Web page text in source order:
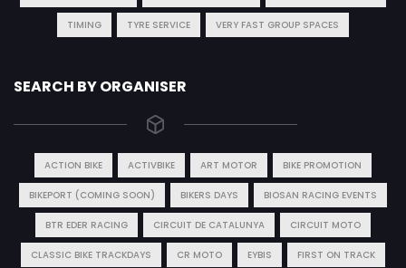
TIMING TYRE SERVICE VERY FAST GROUP SPACES
SEARCH BY ORGANISER
ACTION BIKE ACTIVBIKE ART MOTOR BIKE PROMOTION
BIKEPORT (COMING SOON) BIKERS DAYS BIOSAN RACING EVENTS
BTR EDER RACING CIRCUIT DE CATALUNYA CIRCUIT MOTO
CLASSIC BIKE TRACKDAYS CR MOTO EYBIS FIRST ON TRACK